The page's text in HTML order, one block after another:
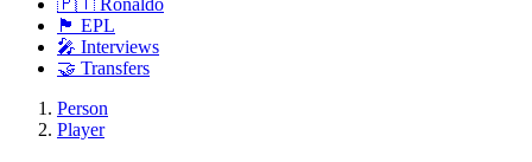
🇵🇹 Ronaldo
🏴󠁧󠁢󠁥󠁮󠁧󠁿 EPL
🎤 Interviews
🤝 Transfers
Person
Player